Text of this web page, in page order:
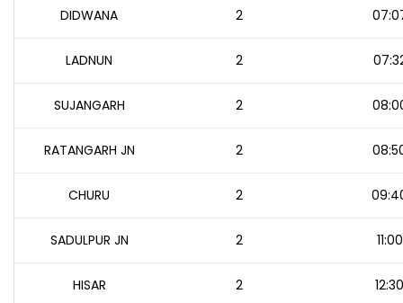
DIDWANA 2
LADNUN 2
SUJANGARH 2
RATANGARH JN 2
CHURU 2
SADULPUR JN 2 11:00
HISAR 2